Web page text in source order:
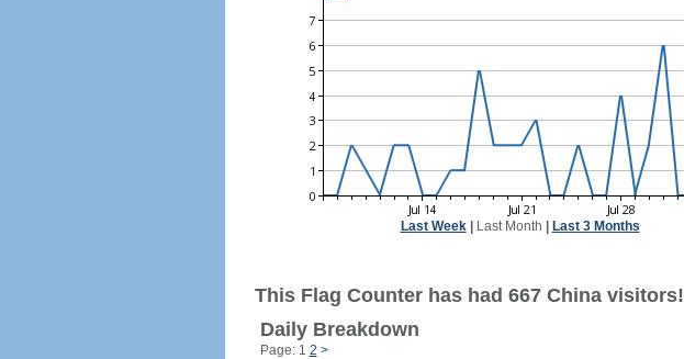
Last Week| Last Month Last 3 Months
This Flag Counter has had 667 China visitors!
Daily Breakdown
Page: 1 2 >